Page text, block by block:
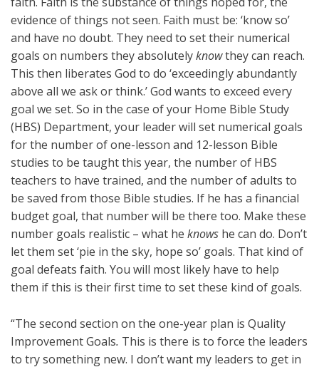
evidence of things not seen. Faith must be: ‘know so’
and have no doubt. They need to set their numerical
goals on numbers they absolutelyknowthey can reach.
This then liberates God to do ‘exceedingly abundantly
above all we ask or think.’ God wants to exceed every
goal we set. So in the case of your Home Bible Study
(HBS) Department, your leader will set numerical goals
for the number of one-lesson and 12-lesson Bible
studies to be taught this year, the number of HBS
teachers to have trained, and the number of adults to
be saved from those Bible studies. If he has a financial
budget goal, that number will be there too. Make these
number goals realistic – what he knows he can do. Don’t
let them set ‘pie in the sky, hope so’ goals. That kind of
goal defeats faith. You will most likely have to help
them if this is their first time to set these kind of goals.
“The second section on the one-year plan is Quality
Improvement Goals. This is there is to force the leaders
to try something new. I don’t want my leaders to get in